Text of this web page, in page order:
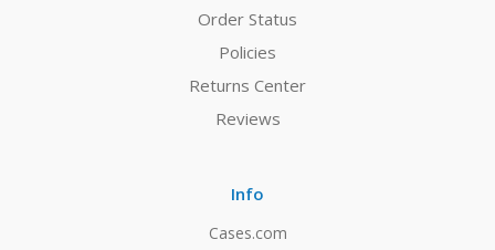
Order Status
Policies
Returns Center
Reviews
Info
Cases.com